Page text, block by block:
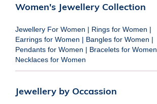
Women's Jewellery Collection
Jewellery For Women | Rings for Women |
Earrings for Women | Bangles for Women |
Pendants for Women | Bracelets for Women
Necklaces for Women
Jewellery by Occassion